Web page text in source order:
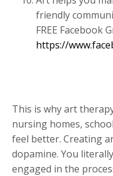
friendly
FREE Facebook
https://
This is why art
nursing homes,
feel better. Creating
dopamine. You
engaged in the